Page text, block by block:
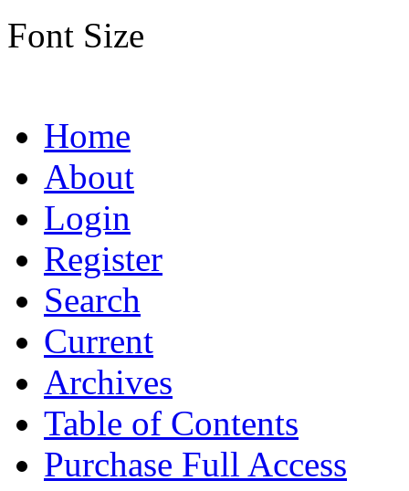
Font Size
Home
About
Login
Register
Search
Current
Archives
Table of Contents
Purchase Full Access